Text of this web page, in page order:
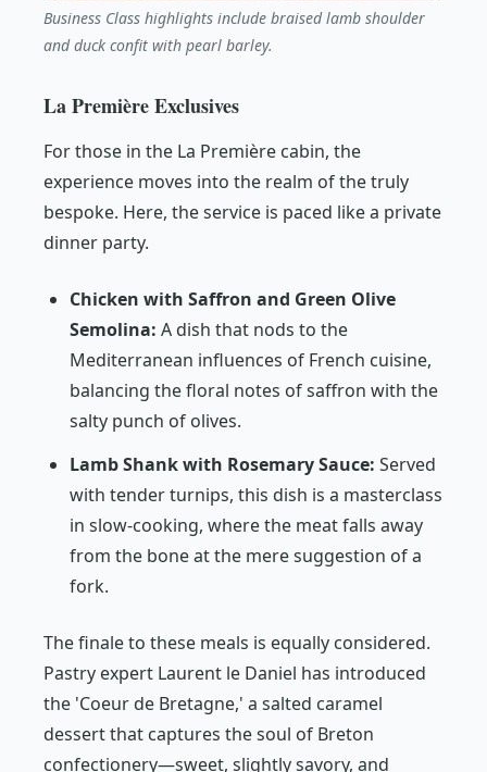
Business Class highlights include braised lamb shoulder
and duck confit with pearl barley.
La Première Exclusives
For those in the La Première cabin, the
experience moves into the realm of the truly
bespoke. Here, the service is paced like a private
dinner party.
Chicken with Saffron and Green Olive
Semolina: A dish that nods to the
Mediterranean influences of French cuisine,
balancing the floral notes of saffron with the
salty punch of olives.
Lamb Shank with Rosemary Sauce: Served
with tender turnips, this dish is a masterclass
in slow-cooking, where the meat falls away
from the bone at the mere suggestion of a
fork.
The finale to these meals is equally considered.
Pastry expert Laurent le Daniel has introduced
the 'Coeur de Bretagne,' a salted caramel
dessert that captures the soul of Breton
confectionery—sweet, slightly savory, and